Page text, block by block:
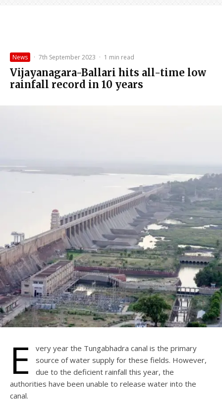
News · 7th September 2023 · 1 min read
Vijayanagara-Ballari hits all-time low
rainfall record in 10 years
E
very year the Tungabhadra canal is the primary
source of water supply for these fields. However,
due to the deficient rainfall this year, the
authorities have been unable to release water into the
canal.